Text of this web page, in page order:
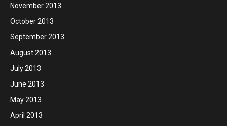
November 2013
October 2013
September 2013
August 2013
July 2013
June 2013
May 2013
April 2013